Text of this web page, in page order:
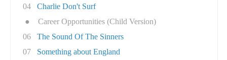
04
Charlie Don't Surf
●
Career Opportunities (Child Version)
06
The Sound Of The Sinners
07
Something about England